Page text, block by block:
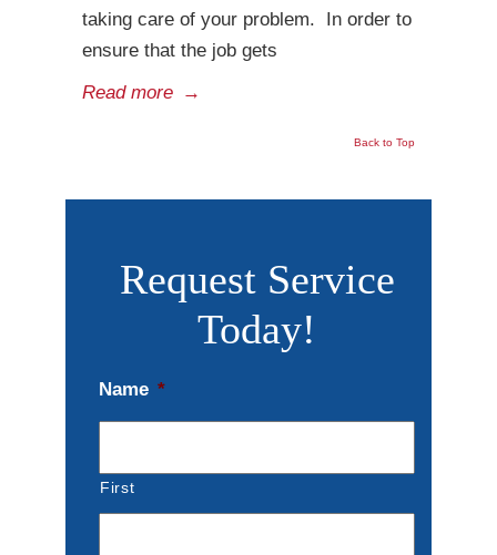
taking care of your problem. In order to
ensure that the job gets
Read more →
Back to Top
Request Service
Today!
Name *
First